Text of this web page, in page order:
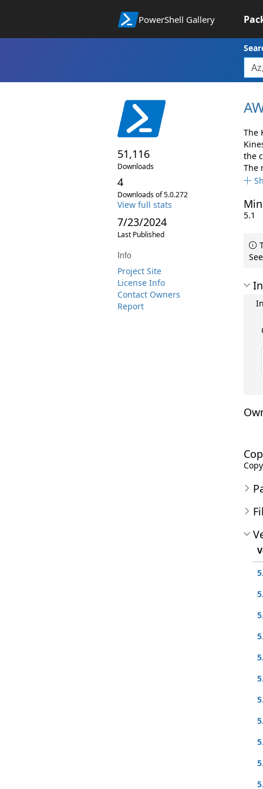
PowerShell Gallery
51,116
Downloads
4
Downloads of 5.0.272
View full stats
7/23/2024
Last Published
Info
Project Site
License Info
Contact Owners
Report
The
the
The
5.1